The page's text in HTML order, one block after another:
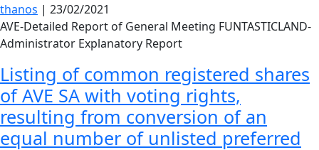
thanos | 23/02/2021
AVE-Detailed Report of General Meeting FUNTASTICLAND-
Administrator Explanatory Report
Listing of common registered shares
of AVE SA with voting rights,
resulting from conversion of an
equal number of unlisted preferred